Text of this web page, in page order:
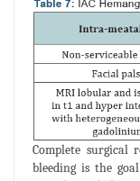
Complete surgical
bleeding is the